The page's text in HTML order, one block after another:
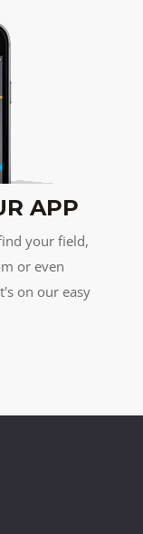
APP
your field,
or even
on our easy